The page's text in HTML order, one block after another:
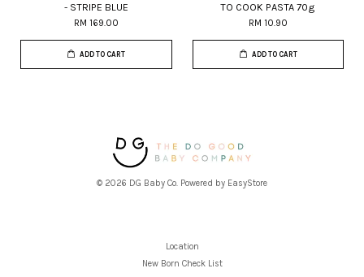
- STRIPE BLUE
RM 169.00
ADD TO CART
TO COOK PASTA 70g
RM 10.90
ADD TO CART
© 2026 DG Baby Co. Powered by EasyStore
Location
New Born Check List